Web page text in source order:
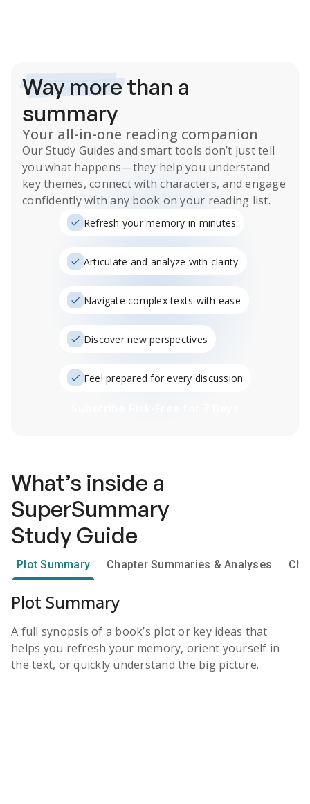
Way morethan a
summary
Your all-in-one reading companion
OurStudy Guides and smart tools don’t just tell
you what happens—they help you understand
key themes, connect with characters, and engage
confidently with any book on your reading list.
Refresh your memory in minutes
Articulate and analyze with clarity
Navigate complex texts with ease
Discover new perspectives
Feel prepared for every discussion
What’s inside a
SuperSummary
Study Guide
Plot Summary Chapter Summaries & Analyses
Plot Summary
A full synopsis of a book’s plot or key ideas that
helps you refresh your memory, orient yourself in
the text, or quickly understand the big picture.